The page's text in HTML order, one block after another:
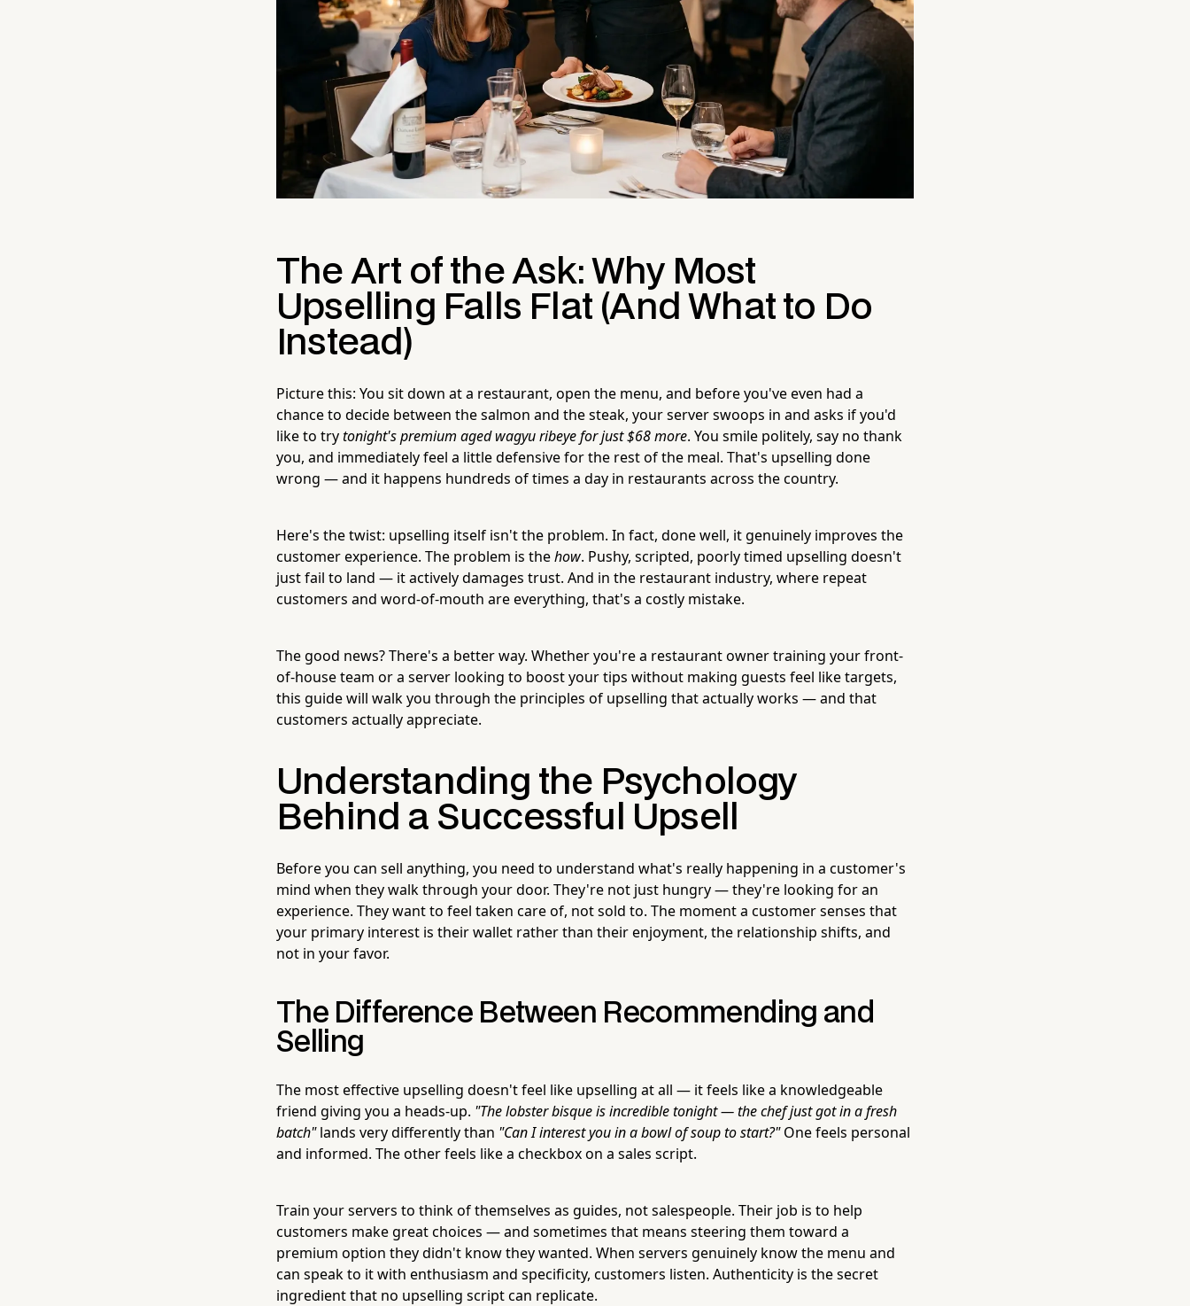
The Art of the Ask: Why Most
Upselling Falls Flat (And What to Do
Instead)
Picture this: You sit down at a restaurant, open the menu, and before you've even had a
chance to decide between the salmon and the steak, your server swoops in and asks if you'd
like to trytonight's premium aged wagyu ribeye for just $68 more. You smile politely, say no thank
you, and immediately feel a little defensive for the rest of the meal. That's upselling done
wrong — and it happens hundreds of times a day in restaurants across the country.
Here's the twist: upselling itself isn't the problem. In fact, done well, it genuinely improves the
customer experience. The problem is thehow. Pushy, scripted, poorly timed upselling doesn't
just fail to land — it actively damages trust. And in the restaurant industry, where repeat
customers and word-of-mouth are everything, that's a costly mistake.
The good news? There's a better way. Whether you're a restaurant owner training your front-
of-house team or a server looking to boost your tips without making guests feel like targets,
this guide will walk you through the principles of upselling that actually works — and that
customers actually appreciate.
Understanding the Psychology
Behind a Successful Upsell
Before you can sell anything, you need to understand what's really happening in a customer's
mind when they walk through your door. They're not just hungry — they're looking for an
experience. They want to feel taken care of, not sold to. The moment a customer senses that
your primary interest is their wallet rather than their enjoyment, the relationship shifts, and
not in your favor.
The Difference Between Recommending and
Selling
The most effective upselling doesn't feel like upselling at all — it feels like a knowledgeable
friend giving you a heads-up. "The lobster bisque is incredible tonight — the chef just got in a fresh
batch"lands very differently than "Can I interest you in a bowl of soup to start?"One feels personal
and informed. The other feels like a checkbox on a sales script.
Train your servers to think of themselves as guides, not salespeople. Their job is to help
customers make great choices — and sometimes that means steering them toward a
premium option they didn't know they wanted. When servers genuinely know the menu and
can speak to it with enthusiasm and specificity, customers listen. Authenticity is the secret
ingredient that no upselling script can replicate.